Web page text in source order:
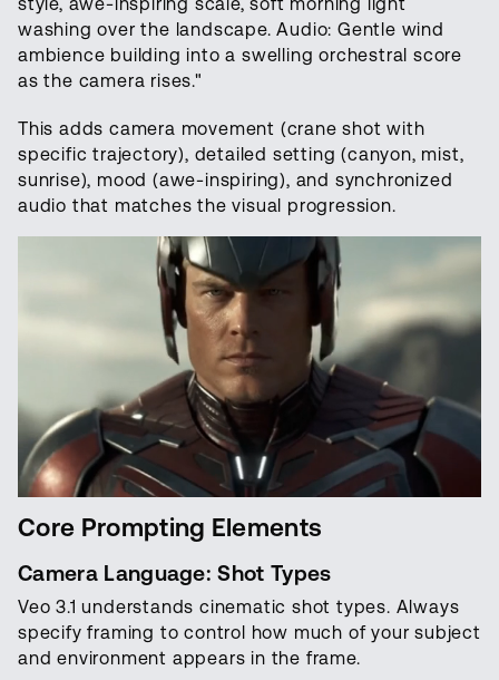
washing over the landscape. Audio: Gentle wind
ambience building into a swelling orchestral score
as the camera rises."
This adds camera movement (crane shot with
specific trajectory), detailed setting (canyon, mist,
sunrise), mood (awe-inspiring), and synchronized
audio that matches the visual progression.
Core Prompting Elements
Camera Language: Shot Types
Veo 3.1 understands cinematic shot types. Always
specify framing to control how much of your subject
and environment appears in the frame.